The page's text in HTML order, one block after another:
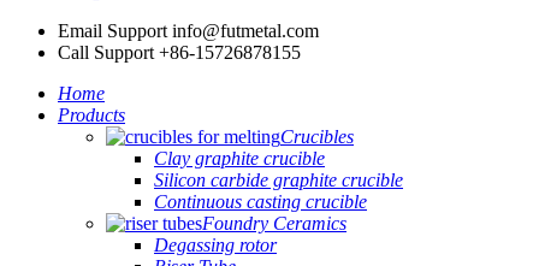
Email Support info@futmetal.com
Call Support +86-15726878155
Home
Products
Crucibles
Clay graphite crucible
Silicon carbide graphite crucible
Continuous casting crucible
Foundry Ceramics
Degassing rotor